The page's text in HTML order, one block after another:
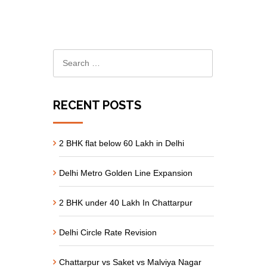
RECENT POSTS
2 BHK flat below 60 Lakh in Delhi
Delhi Metro Golden Line Expansion
2 BHK under 40 Lakh In Chattarpur
Delhi Circle Rate Revision
Chattarpur vs Saket vs Malviya Nagar